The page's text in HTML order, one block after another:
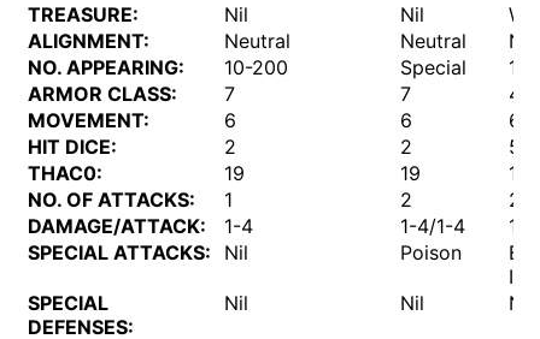
TREASURE:
Nil Nil
W
ALIGNMENT:
Neutral Neutral
NO. APPEARING:
10-200 Special
1
ARMOR CLASS:
7 7
4
MOVEMENT:
6 6
6
HIT DICE:
2 2
5
THAC0:
19 19
15
NO. OF ATTACKS:
1 2
2
DAMAGE/ATTACK:
1-4 1-4/1-4
1-
SPECIAL ATTACKS:
Nil Poison
SPECIAL
DEFENSES:
Nil Nil Nil